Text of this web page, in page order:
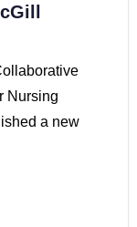
Nursing
a new